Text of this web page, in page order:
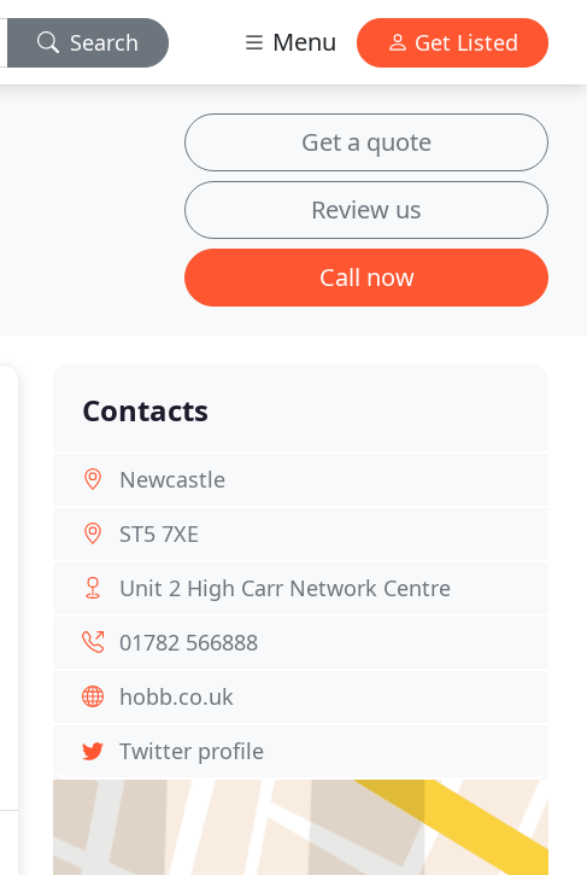
Search Menu Get Listed
Get a quote
Review us
Call now
Contacts
Newcastle
ST5 7XE
Unit 2 High Carr Network Centre
01782 566888
hobb.co.uk
Twitter profile